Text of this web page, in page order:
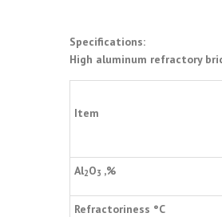
Specifications:
High aluminum refractory
Item
Al2O3 ,%
Refractoriness °C